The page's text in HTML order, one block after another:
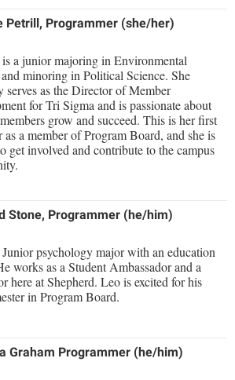
Petrill, Programmer (she/her)
a junior majoring in Environmental
minoring in Political Science. She
serves as the Director of Member
for Tri Sigma and is passionate about
grow and succeed. This is her first
as a member of Program Board, and she is
get involved and contribute to the campus
Stone, Programmer (he/him)
psychology major with an education
works as a Student Ambassador and a
here at Shepherd. Leo is excited for his
in Program Board.
Graham Programmer (he/him)